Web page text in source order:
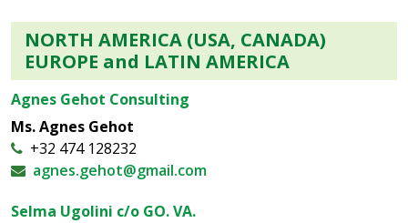
NORTH AMERICA (USA, CANADA)
EUROPE and LATIN AMERICA
Agnes Gehot Consulting
Ms. Agnes Gehot
+32 474 128232
agnes.gehot@gmail.com
Selma Ugolini c/o GO. VA.